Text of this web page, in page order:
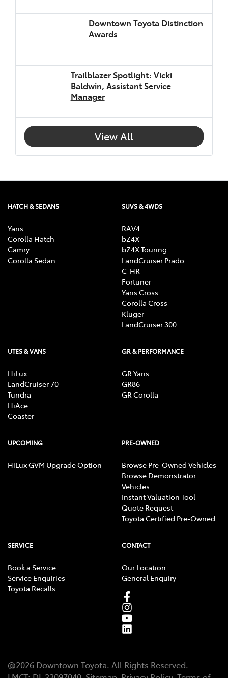
Downtown Toyota Distinction
Awards
Trailblazer Spotlight: Vicki
Baldwin, Assistant Service
Manager
View All
HATCH & SEDANS
Yaris
Corolla Hatch
Camry
Corolla Sedan
SUVS & 4WDS
RAV4
bZ4X
bZ4X Touring
LandCruiser Prado
C-HR
Fortuner
Yaris Cross
Corolla Cross
Kluger
LandCruiser 300
UTES & VANS
HiLux
LandCruiser 70
Tundra
HiAce
Coaster
GR & PERFORMANCE
GR Yaris
GR86
GR Corolla
UPCOMING
HiLux GVM Upgrade Option
PRE-OWNED
Browse Pre-Owned Vehicles
Browse Demonstrator
Vehicles
Instant Valuation Tool
Quote Request
Toyota Certified Pre-Owned
SERVICE
Book a Service
Service Enquiries
Toyota Recalls
CONTACT
Our Location
General Enquiry
@2026 Downtown Toyota. All Rights Reserved.